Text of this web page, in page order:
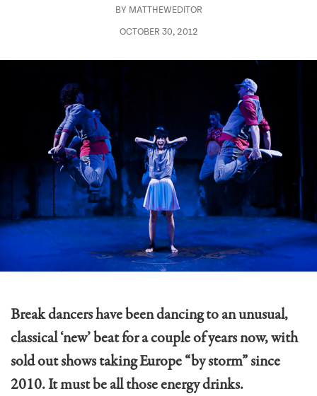
BY MATTHEWEDITOR
OCTOBER 30, 2012
Break dancers have been dancing to an unusual,
classical ‘new’ beat for a couple of years now, with
sold out shows taking Europe “by storm” since
2010. It must be all those energy drinks.